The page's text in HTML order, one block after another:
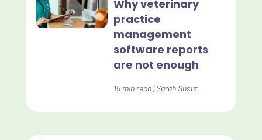
Effective Inventory Management
Lapsing Clients
Why veterinary
practice
management
software reports
are not enough
15 min read|Sarah Susut